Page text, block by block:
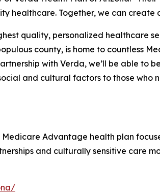
healthcare. Together, we can
quality, personalized healthcare
county, is home to countless
with Verda, we’ll be able to
and cultural factors to those
Advantage health plan
and culturally sensitive care